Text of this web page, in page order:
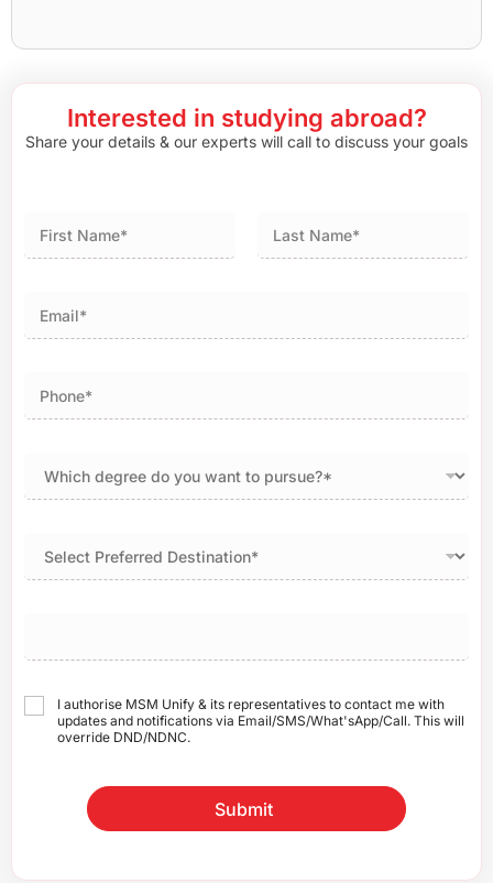
Interested in studying abroad?
Share your details & our experts will call to discuss your goals
I authorise MSM Unify & its representatives to contact me with
updates and notifications via Email/SMS/What'sApp/Call. This will
override DND/NDNC.
Submit